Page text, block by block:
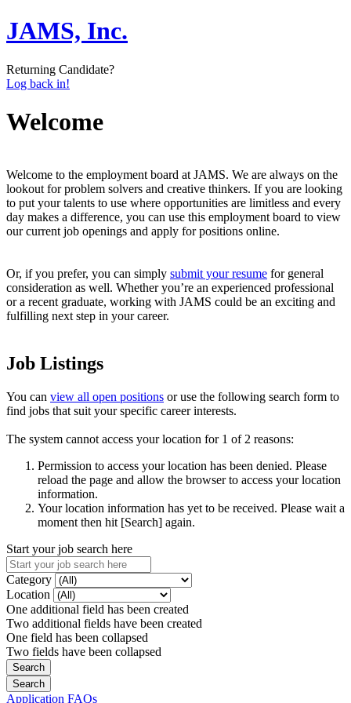
JAMS, Inc.
Returning Candidate?
Log back in!
Welcome
Welcome to the employment board at JAMS. We are always on the
lookout for problem solvers and creative thinkers. If you are looking
to put your talents to use where opportunities are limitless and every
day makes a difference, you can use this employment board to view
our current job openings and apply for positions online.
Or, if you prefer, you can simply submit your resume for general
consideration as well. Whether you’re an experienced professional
or a recent graduate, working with JAMS could be an exciting and
fulfilling next step in your career.
Job Listings
You can view all open positions or use the following search form to
find jobs that suit your specific career interests.
The system cannot access your location for 1 of 2 reasons:
Permission to access your location has been denied. Please
reload the page and allow the browser to access your location
information.
Your location information has yet to be received. Please wait a
moment then hit [Search] again.
Start your job search here
Category
Location
One additional field has been created
Two additional fields have been created
One field has been collapsed
Two fields have been collapsed
Application FAQs